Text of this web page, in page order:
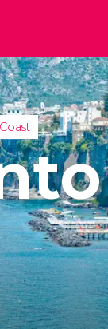
Italy
United
Turkey